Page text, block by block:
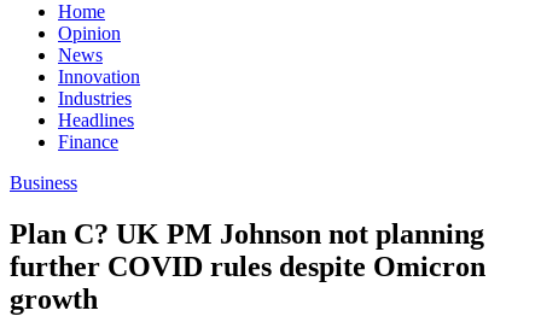
Home
Opinion
News
Innovation
Industries
Headlines
Finance
Business
Plan C? UK PM Johnson not planning
further COVID rules despite Omicron
growth